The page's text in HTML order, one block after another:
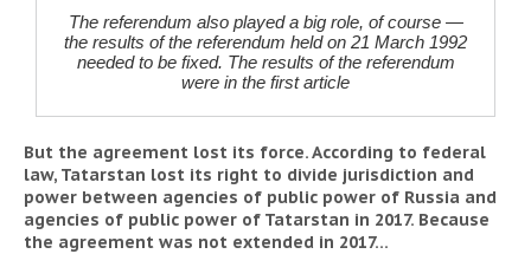
The referendum also played a big role, of course —
the results of the referendum held on 21 March 1992
needed to be fixed. The results of the referendum
were in the first article
But the agreement lost its force. According to federal
law, Tatarstan lost its right to divide jurisdiction and
power between agencies of public power of Russia and
agencies of public power of Tatarstan in 2017. Because
the agreement was not extended in 2017...